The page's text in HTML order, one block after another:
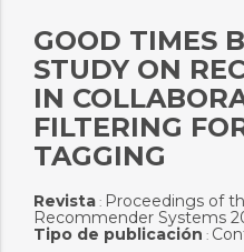
GOOD TIMES
STUDY ON
IN
FILTERING
TAGGING
Revista: Proceedings of
Recommender Systems
Tipo de publicación :